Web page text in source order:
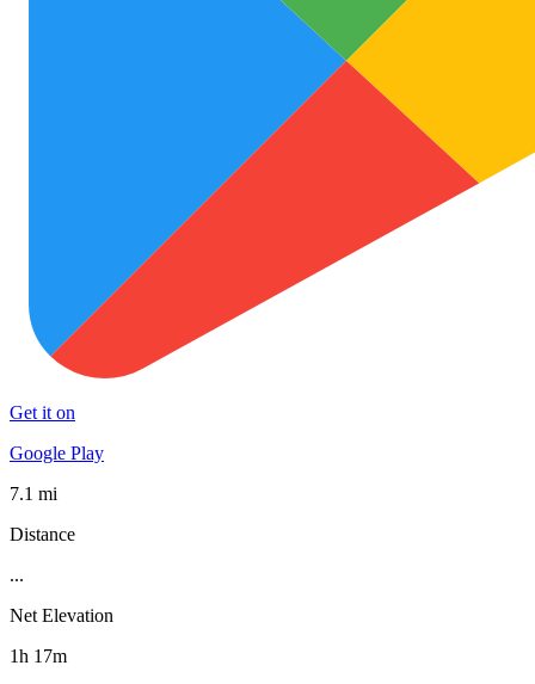
Get it on
Google Play
7.1 mi
Distance
...
Net Elevation
1h 17m